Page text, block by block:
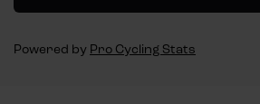
Powered by Pro Cycling Stats